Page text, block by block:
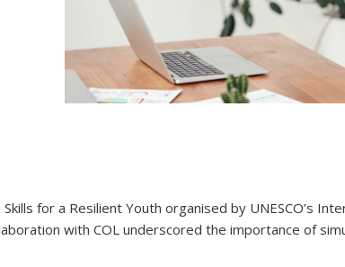
for a Resilient Youth organised by UNESCO’s
with COL underscored the importance of